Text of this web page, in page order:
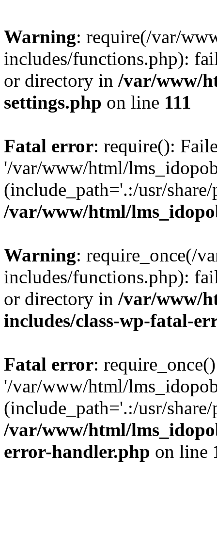
Warning: require(/var/
includes/functions.php):
or directory in /var/www/
settings.php on line 111
Fatal error: require():
'/var/www/html/
(include_path='.:/usr/
/var/www/html/
Warning: require_once(/
includes/functions.php):
or directory in /var/www/
includes/class-wp-fatal-
Fatal error:
'/var/www/html/
(include_path='.:/usr/
/var/www/html/
error-handler.php on line